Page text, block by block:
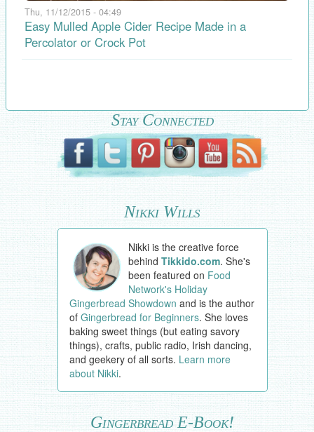
Thu, 11/12/2015 - 04:49
Easy Mulled Apple Cider Recipe Made in a
Percolator or Crock Pot
Stay Connected
Nikki Wills
Nikki is the creative force
behindTikkido.com. She's
been featured on Food
Network's Holiday
Gingerbread Showdown and is the author
of Gingerbread for Beginners. She loves
baking sweet things (but eating savory
things), crafts, public radio, Irish dancing,
and geekery of all sorts. Learn more
about Nikki.
Gingerbread E-Book!